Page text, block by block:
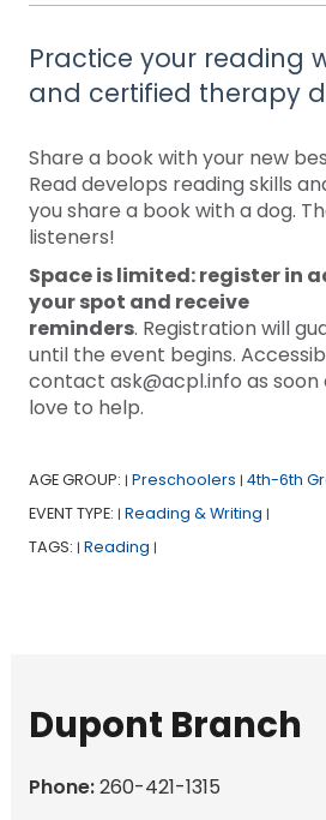
Practice your reading
and certified therapy
Share a book with your new
Read develops reading skills
you share a book with a dog.
listeners!
Space is limited: register in
your spot and receive
reminders. Registration will
until the event begins.
contact ask@acpl.info as soon
love to help.
AGE GROUP: | Preschoolers | 4th-6th
EVENT TYPE: | Reading & Writing |
TAGS: | Reading |
Dupont Branch
Phone:260-421-1315